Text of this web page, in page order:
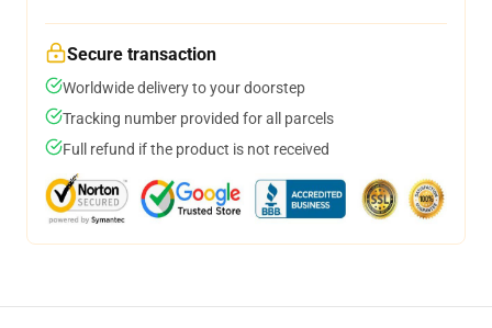
Secure transaction
Worldwide delivery to your doorstep
Tracking number provided for all parcels
Full refund if the product is not received